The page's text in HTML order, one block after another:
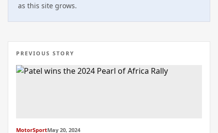
as this site grows.
PREVIOUS STORY
MotorSportMay 20, 2024